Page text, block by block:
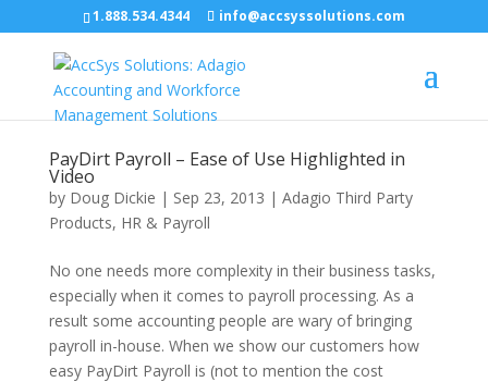
1.888.534.4344 info@accsyssolutions.com
PayDirt Payroll – Ease of Use Highlighted in
Video
by Doug Dickie | Sep 23, 2013 | Adagio Third Party
Products, HR & Payroll
No one needs more complexity in their business tasks,
especially when it comes to payroll processing. As a
result some accounting people are wary of bringing
payroll in-house. When we show our customers how
easy PayDirt Payroll is (not to mention the cost